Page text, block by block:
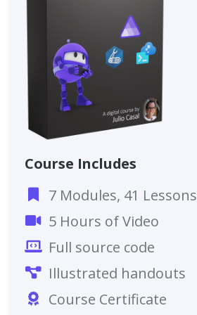
Course Includes
7 Modules, 41 Lessons
5 Hours of Video
Full source code
Illustrated handouts
Course Certificate